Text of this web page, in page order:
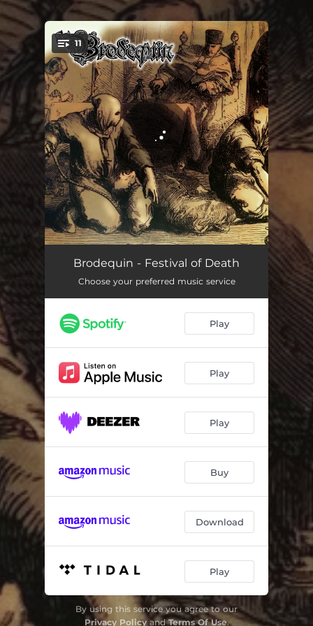
You're all set!
11
Mazzatello 02:31
Judas Cradle 02:12
Trial by Ordeal 02:48
Vivum Excoriari 02:56
Lake of the Dead 03:26
Blood of the Martyr 02:03
Flow of Maggots 02:58
02:52
04:36
Brodequin - Festival of Death
Choose your preferred music service
Play
Play
Play
Buy
Download
Play
By using this service you agree to our
Privacy PolicyandTerms Of Use.